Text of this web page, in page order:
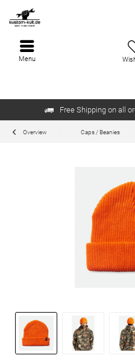
Free Shipping on all
Menu
Overview Caps / Beanies